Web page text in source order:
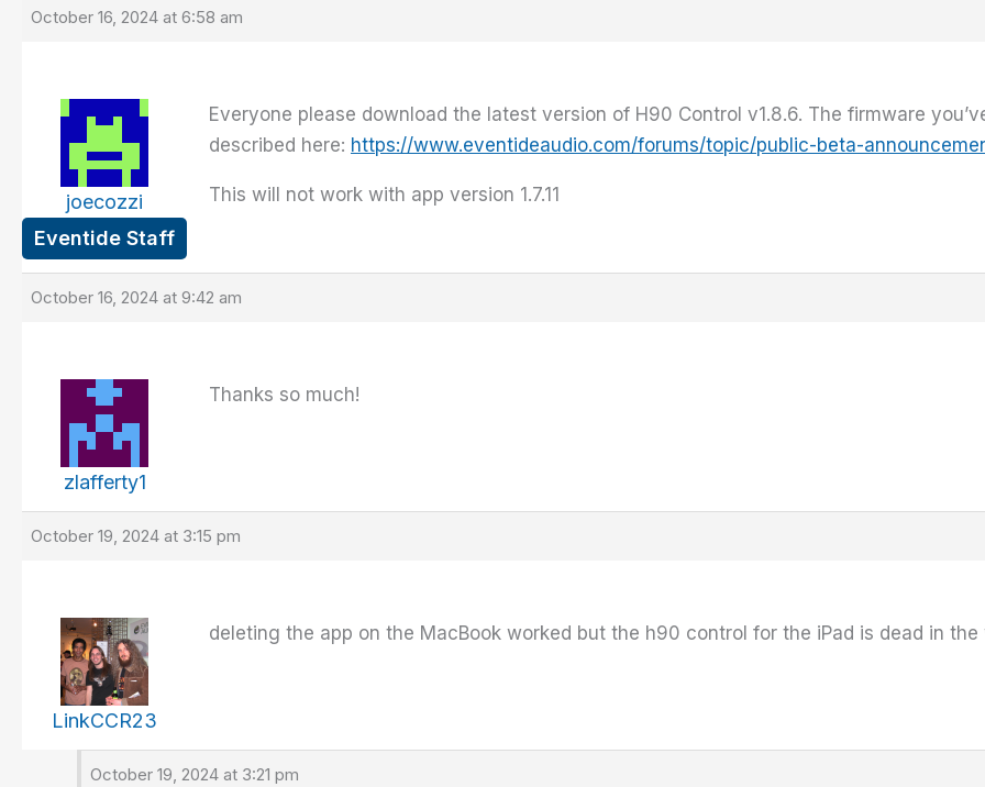
October 16, 2024 at 6:58 am
joecozzi
Eventide Staff
Everyone please download the latest version of H90 Control v1.8.6. The firmware
described here: https://www.eventideaudio.com/forums/topic/public-beta-
This will not work with app version 1.7.11
October 16, 2024 at 9:42 am
zlafferty1
Thanks so much!
October 19, 2024 at 3:15 pm
LinkCCR23
deleting the app on the MacBook worked but the h90 control for the iPad is dead in the
October 19, 2024 at 3:21 pm